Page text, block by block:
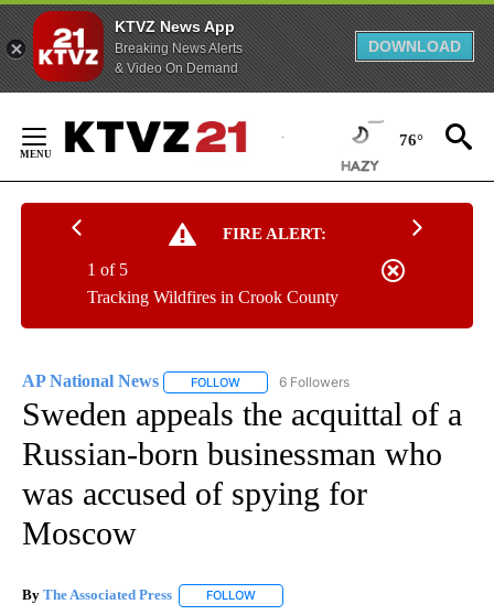
KTVZ News App
Breaking News Alerts
& Video On Demand
DOWNLOAD
Content
76°
FIRE ALERT:
Tracking Wildfires in Crook County
1 of 5
AP National News FOLLOW FOLLOW "AP NATIONAL NEWS" TO
6 Followers
Sweden appeals the acquittal of a
Russian-born businessman who
was accused of spying for
Moscow
By The Associated Press FOLLOW